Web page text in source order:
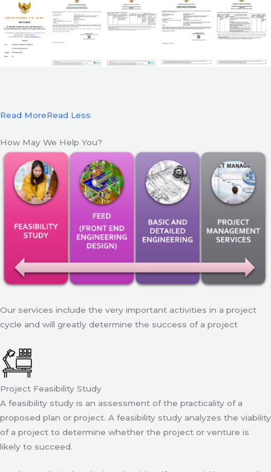
Read MoreRead Less
How May We Help You?
Our services include the very important activities in a project
cycle and will greatly determine the success of a project
Project Feasibility Study
A feasibility study is an assessment of the practicality of a
proposed plan or project. A feasibility study analyzes the viability
of a project to determine whether the project or venture is
likely to succeed.